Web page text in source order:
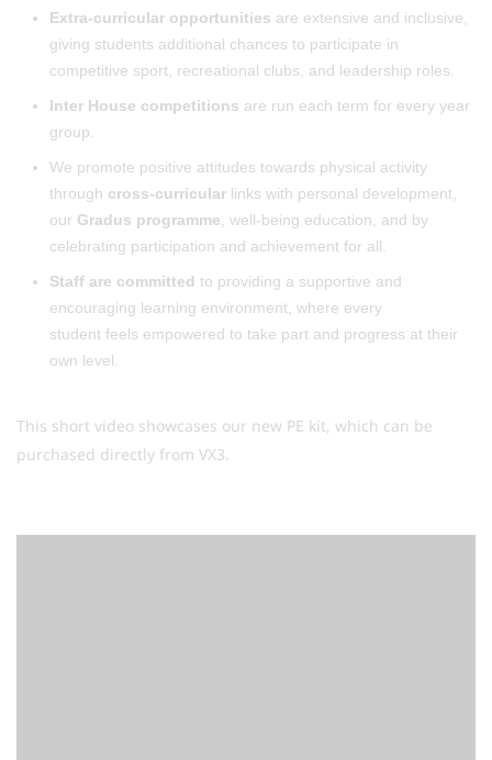
Extra-curricular opportunities are extensive and inclusive,
giving students additional chances to participate in
competitive sport, recreational clubs, and leadership roles.
Inter House competitions are run each term for every year
group.
We promote positive attitudes towards physical activity
through cross-curricular links with personal development,
our Gradus programme , well-being education, and by
celebrating participation and achievement for all.
Staff are committed to providing a supportive and
encouraging learning environment, where every
student feels empowered to take part and progress at their
own level.
This short video showcases our new PE kit, which can be
purchased directly from VX3.